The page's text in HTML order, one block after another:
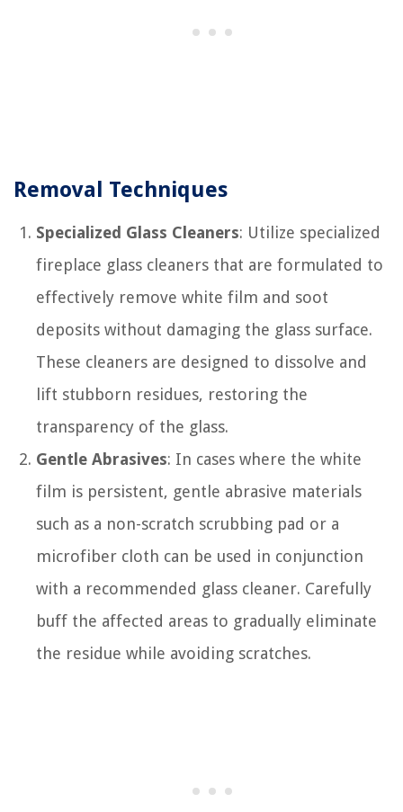
Removal Techniques
Specialized Glass Cleaners: Utilize specialized
fireplace glass cleaners that are formulated to
effectively remove white film and soot
deposits without damaging the glass surface.
These cleaners are designed to dissolve and
lift stubborn residues, restoring the
transparency of the glass.
Gentle Abrasives: In cases where the white
film is persistent, gentle abrasive materials
such as a non-scratch scrubbing pad or a
microfiber cloth can be used in conjunction
with a recommended glass cleaner. Carefully
buff the affected areas to gradually eliminate
the residue while avoiding scratches.